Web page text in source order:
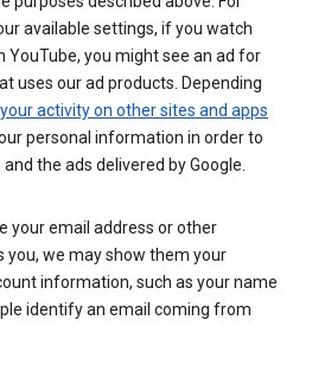
available settings, if you watch
YouTube, you might see an ad for
uses our ad products. Depending
your activity on other sites and apps
personal information in order to
the ads delivered by Google.
your email address or other
we may show them your
information, such as your name
identify an email coming from